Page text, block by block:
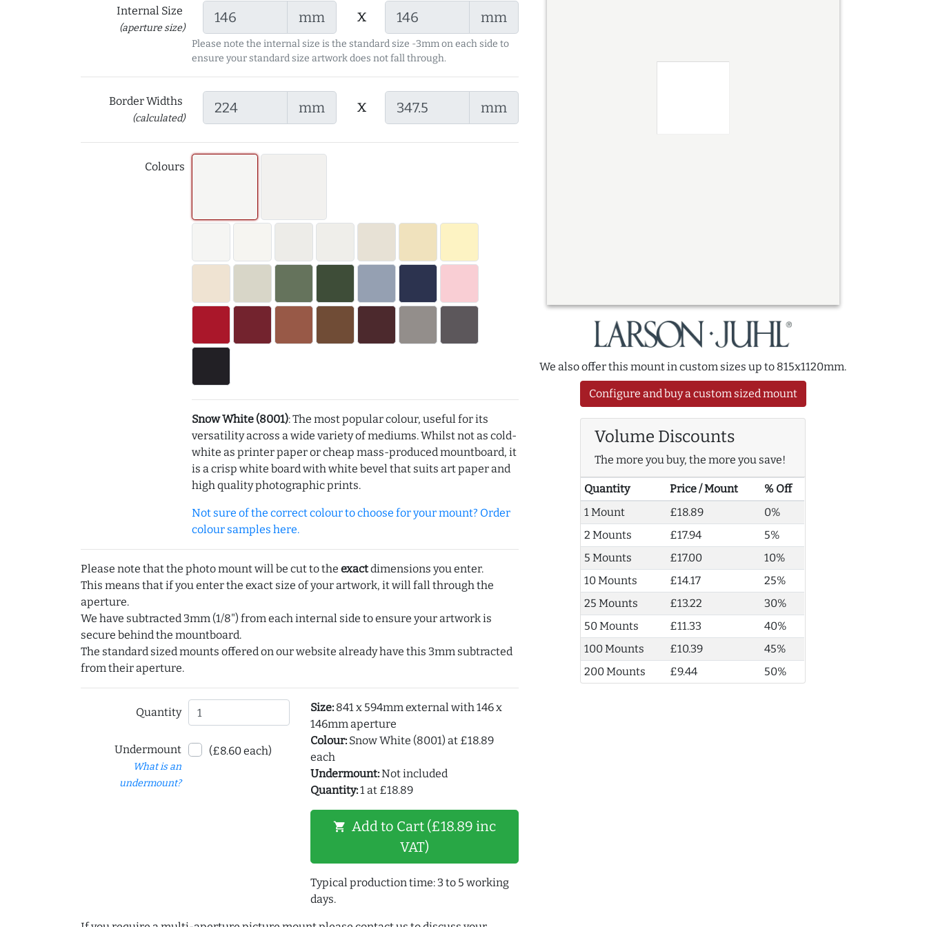
Internal Size
(aperture size)
mm x mm
Please note the internal size is the standard size -3mm on each side to
ensure your standard size artwork does not fall through.
Border Widths
(calculated)
mm x mm
Colours
Snow White (8001): The most popular colour, useful for its
versatility across a wide variety of mediums. Whilst not as cold-
white as printer paper or cheap mass-produced mountboard, it
is a crisp white board with white bevel that suits art paper and
high quality photographic prints.
Not sure of the correct colour to choose for your mount? Order
colour samples here.
Please note that the photo mount will be cut to the exactdimensions you enter.
This means that if you enter the exact size of your artwork, it will fall through the
aperture.
We have subtracted 3mm (1/8") from each internal side to ensure your artwork is
secure behind the mountboard.
The standard sized mounts offered on our website already have this 3mm subtracted
from their aperture.
Quantity
Undermount
What is an
undermount?
(£8.60 each)
Size:841 x 594mm external with 146 x
146mm aperture
Colour:Snow White (8001) at £18.89
each
Undermount:Not included
Quantity:1 at £18.89
shopping_cart Add to Cart (£18.89 inc
VAT)
Typical production time: 3 to 5 working
days.
We also offer this mount in custom sizes up to 815x1120mm.
Configure and buy a custom sized mount
Volume Discounts
The more you buy, the more you save!
Quantity Price / Mount
% Off
1 Mount
£18.89
0%
2 Mounts
£17.94
5%
5 Mounts
£17.00
10%
10 Mounts
£14.17
25%
25 Mounts
£13.22
30%
50 Mounts
£11.33
40%
100 Mounts
£10.39
45%
200 Mounts
£9.44 50%